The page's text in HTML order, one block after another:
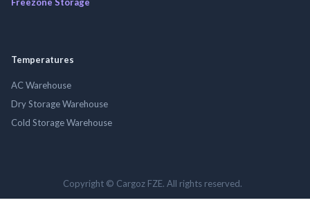
Temperatures
AC Warehouse
Dry Storage Warehouse
Cold Storage Warehouse
Copyright © Cargoz FZE. All rights reserved.